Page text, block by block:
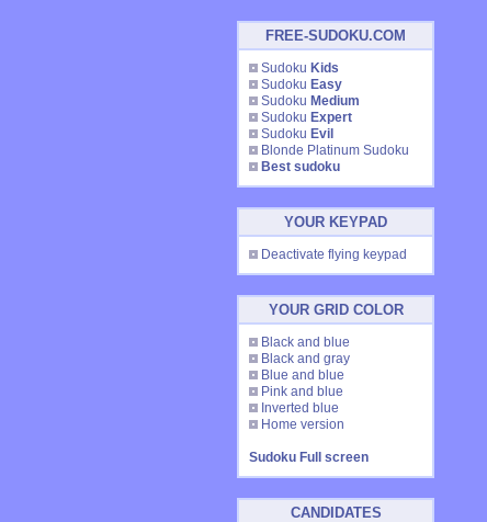
FREE-SUDOKU.COM
Sudoku Kids
Sudoku Easy
Sudoku Medium
Sudoku Expert
Sudoku Evil
Blonde Platinum Sudoku
Best sudoku
YOUR KEYPAD
Deactivate flying keypad
YOUR GRID COLOR
Black and blue
Black and gray
Blue and blue
Pink and blue
Inverted blue
Home version
Sudoku Full screen
CANDIDATES